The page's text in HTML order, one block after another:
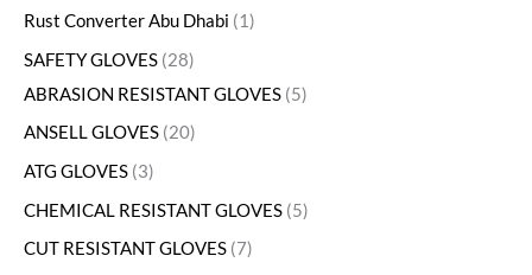
Rust Converter Abu Dhabi
1
SAFETY GLOVES 28
ABRASION RESISTANT GLOVES 5
ANSELL GLOVES 20
ATG GLOVES 3
CHEMICAL RESISTANT GLOVES 5
CUT RESISTANT GLOVES 7